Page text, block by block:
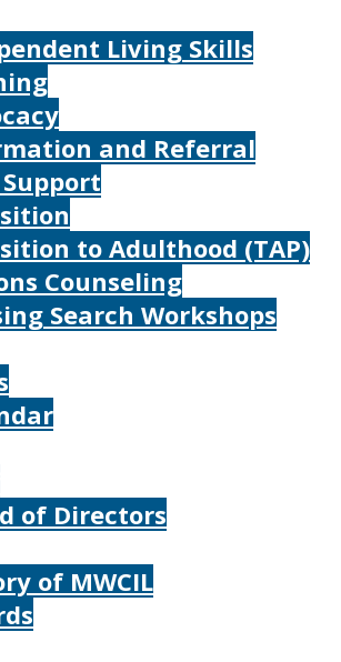
Living Skills
and Referral
to Adulthood (TAP)
Counseling
Search Workshops
of Directors
of MWCIL